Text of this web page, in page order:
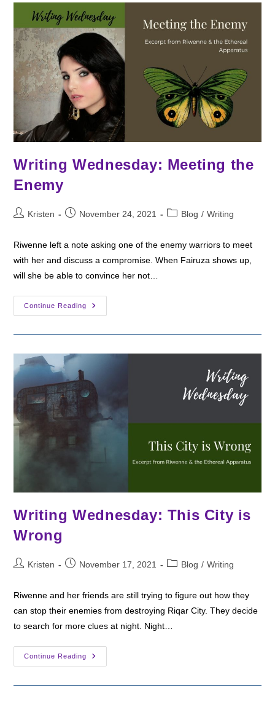
Writing Wednesday: Meeting the
Enemy
PostKristen
PostNovember 24, 2021
PostBlog / Writing
Riwenne left a note asking one of the enemy warriors to meet
with her and discuss a compromise. When Fairuza shows up,
will she be able to convince her not…
Continue Reading
Writing
Wednesday:
Writing Wednesday: This City is
Wrong
PostKristen
PostNovember 17, 2021
PostBlog / Writing
Riwenne and her friends are still trying to figure out how they
can stop their enemies from destroying Riqar City. They decide
to search for more clues at night. Night…
Continue Reading
Writing
Wednesday:
City